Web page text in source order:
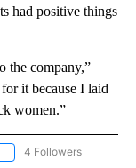
had positive things
the company,”
it because I laid
women.”
FOLLOW "BIZ/TECH" TO
4 Followers